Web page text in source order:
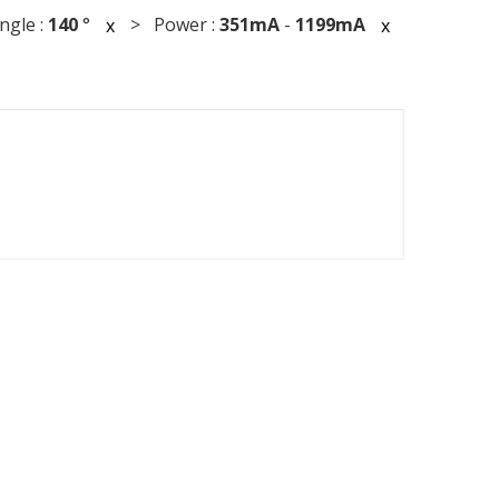
: 140° x > Power : 351mA- 1199mA x